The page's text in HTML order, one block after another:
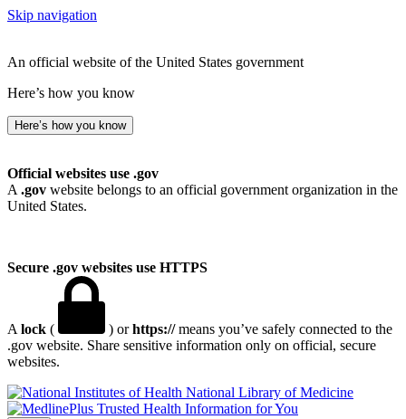
Skip navigation
An official website of the United States government
Here’s how you know
Here’s how you know
Official websites use .gov
A .gov website belongs to an official government organization in the
United States.
Secure .gov websites use HTTPS
A lock ( ) orhttps://means you’ve safely connected to the
.gov website. Share sensitive information only on official, secure
websites.
National Library of Medicine